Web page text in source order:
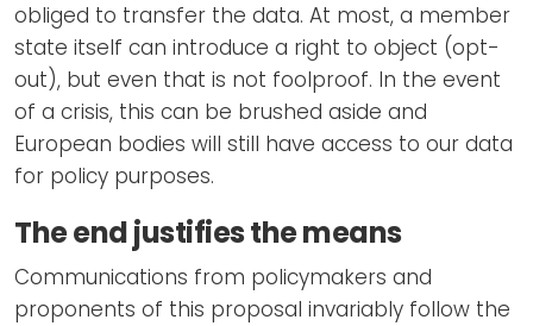
obliged to transfer the data. At most, a member
state itself can introduce a right to object (opt-
out), but even that is not foolproof. In the event
of a crisis, this can be brushed aside and
European bodies will still have access to our data
for policy purposes.
The end justifies the means
Communications from policymakers and
proponents of this proposal invariably follow the